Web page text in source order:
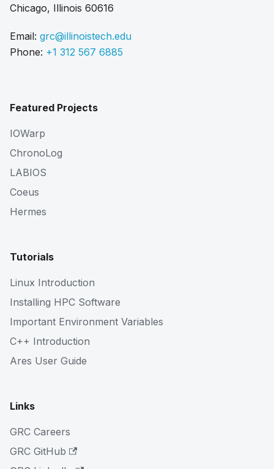
Chicago, Illinois 60616
Email: grc@illinoistech.edu
Phone: +1 312 567 6885
Featured Projects
IOWarp
ChronoLog
LABIOS
Coeus
Hermes
Tutorials
Linux Introduction
Installing HPC Software
Important Environment Variables
C++ Introduction
Ares User Guide
Links
GRC Careers
GRC GitHub